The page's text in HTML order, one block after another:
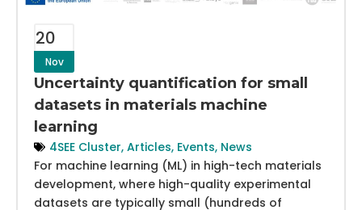
20
Nov
Uncertainty quantification for small
datasets in materials machine
learning
4SEE Cluster, Articles, Events, News
For machine learning (ML) in high-tech materials
development, where high-quality experimental
datasets are typically small (hundreds of